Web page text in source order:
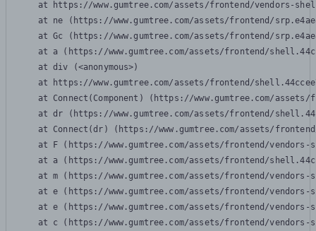
at https://www.gumtree.com/assets/frontend/vendors-
at ne (https://www.gumtree.com/assets/frontend/
at Gc (https://www.gumtree.com/assets/frontend/
at a (https://www.gumtree.com/assets/frontend/
    at div (<anonymous>)
at https://www.gumtree.com/assets/frontend/
at Connect(Component) (https://www.gumtree.com/
at dr (https://www.gumtree.com/assets/frontend/
at Connect(dr) (https://www.gumtree.com/assets/
at F (https://www.gumtree.com/assets/frontend/
at a (https://www.gumtree.com/assets/frontend/
at m (https://www.gumtree.com/assets/frontend/
at e (https://www.gumtree.com/assets/frontend/
at e (https://www.gumtree.com/assets/frontend/
at c (https://www.gumtree.com/assets/frontend/